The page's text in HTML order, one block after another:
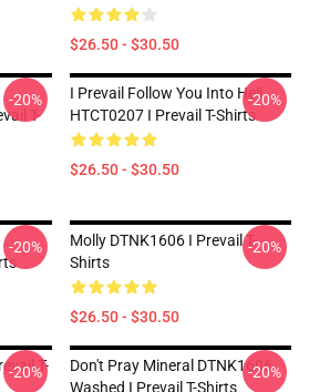
$26.50 - $30.50
T-
-20%
I Prevail Follow You Into Hell
HTCT0207 I Prevail T-Shirts
$26.50 - $30.50
-20%
-20%
Molly DTNK1606 I Prevail T-
Shirts
$26.50 - $30.50
-20%
T-
-20%
Don't Pray Mineral DTNK1606
Washed I Prevail T-Shirts
-20%